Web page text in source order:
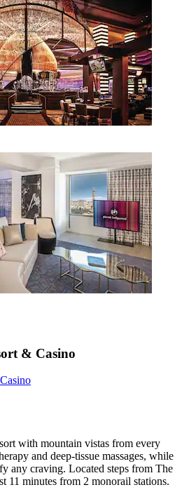
& Casino
with mountain vistas from every
and deep-tissue massages, while
any craving. Located steps from The
11 minutes from 2 monorail stations.